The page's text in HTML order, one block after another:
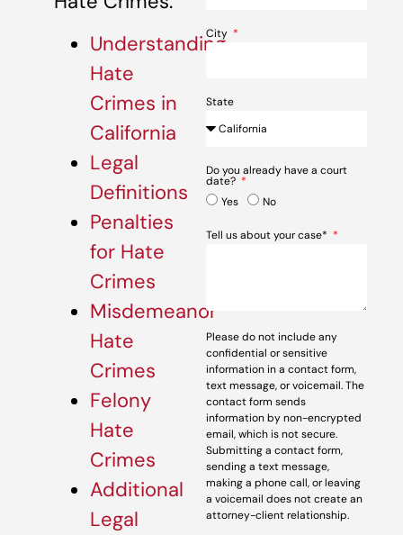
Understanding
Hate
Crimes in
California
Legal
Definitions
Penalties
for Hate
Crimes
Misdemeanor
Hate
Crimes
Felony
Hate
Crimes
Additional
Legal
City
State
Do you already have a court
date?
Yes
No
Tell us about your case*
Please do not include any
confidential or sensitive
information in a contact form,
text message, or voicemail. The
contact form sends
information by non-encrypted
email, which is not secure.
Submitting a contact form,
sending a text message,
making a phone call, or leaving
a voicemail does not create an
attorney-client relationship.